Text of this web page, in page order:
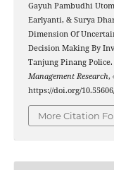
Gayuh Pambudhi
Earlyanti, & Surya
Dimension Of
Decision Making By
Tanjung Pinang Police.
Management Research,
https://doi.org/
More Citation